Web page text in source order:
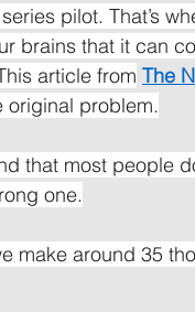
pilot. That’s
brains that it can
article from The
original problem.
that most people
one.
make around 35